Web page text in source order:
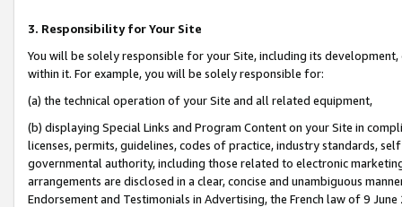
3. Responsibility for Your Site
You will be solely responsible for your Site, including its
within it. For example, you will be solely responsible for:
(a) the technical operation of your Site and all related equipment,
(b) displaying Special Links and Program Content on your Site in
licenses, permits, guidelines, codes of practice, industry standards,
governmental authority, including those related to electronic
arrangements are disclosed in a clear, concise and unambiguous
Endorsement and Testimonials in Advertising, the French law of 9